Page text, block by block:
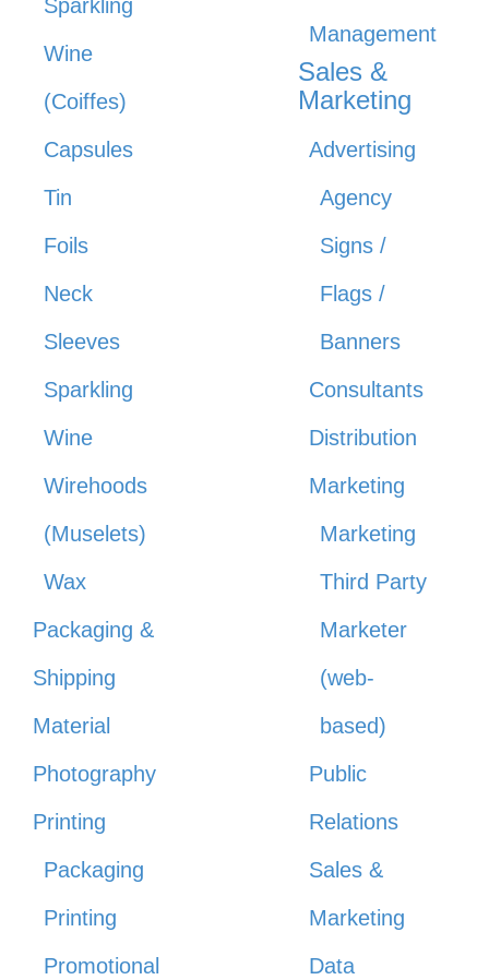
Sparkling
Wine
(Coiffes)
Capsules
Tin
Foils
Neck
Sleeves
Sparkling
Wine
Wirehoods
(Muselets)
Wax
Packaging &
Shipping
Material
Photography
Printing
Packaging
Printing
Promotional
Management
Sales &
Marketing
Advertising
Agency
Signs /
Flags /
Banners
Consultants
Distribution
Marketing
Marketing
Third Party
Marketer
(web-
based)
Public
Relations
Sales &
Marketing
Data